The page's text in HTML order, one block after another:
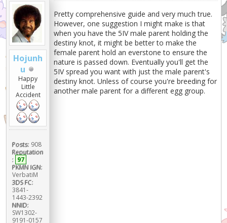
Hojunh
u
Happy
Little
Accident
Posts: 908
Reputation
: 97
PKMN IGN:
VerbatiM
3DS FC:
3841-
1443-2392
NNID:
SW1302-
9191-0157
Pretty comprehensive guide and very much true.
However, one suggestion I might make is that
when you have the 5IV male parent holding the
destiny knot, it might be better to make the
female parent hold an everstone to ensure the
nature is passed down. Eventually you'll get the
5IV spread you want with just the male parent's
destiny knot. Unless of course you're breeding for
another male parent for a different egg group.